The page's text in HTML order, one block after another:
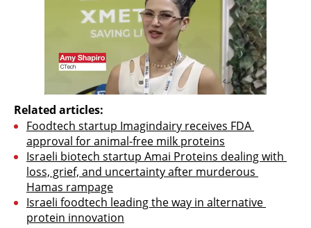
Related articles:
Foodtech startup Imagindairy receives FDA
approval for animal-free milk proteins
Israeli biotech startup Amai Proteins dealing with
loss, grief, and uncertainty after murderous
Hamas rampage
Israeli foodtech leading the way in alternative
protein innovation